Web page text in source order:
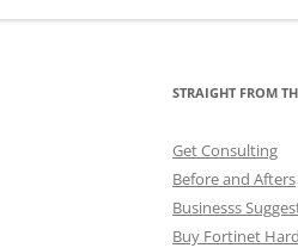
STRAIGHT FROM
Get Consulting
Before and Afters
Businesss
Buy Fortinet